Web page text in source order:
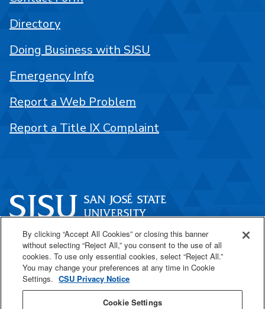
One Washington Square
San José, CA 95192
408-924-1000
Directory
Doing Business with SJSU
Emergency Info
Report a Web Problem
Report a Title IX Complaint
By clicking “Accept All Cookies” or closing this banner
without selecting “Reject All,” you consent to the use of all
cookies. To use only essential cookies, select “Reject All.”
You may change your preferences at any time in Cookie
Settings. CSU Privacy Notice
Cookie Settings